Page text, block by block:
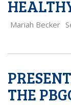
Mariah Becker
THE